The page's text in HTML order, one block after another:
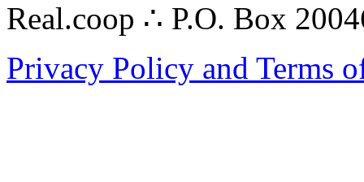
Real.coop ∴ P.O. Box
Privacy Policy and Terms